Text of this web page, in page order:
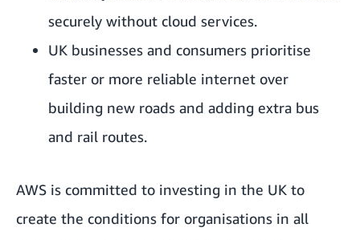
securely without cloud services.
UK businesses and consumers prioritise
faster or more reliable internet over
building new roads and adding extra bus
and rail routes.
AWS is committed to investing in the UK to
create the conditions for organisations in all